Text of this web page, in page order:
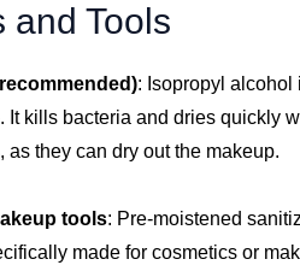
and Tools
: Isopropyl alcohol
kills bacteria and dries quickly
they can dry out the makeup.
tools: Pre-moistened
made for cosmetics or